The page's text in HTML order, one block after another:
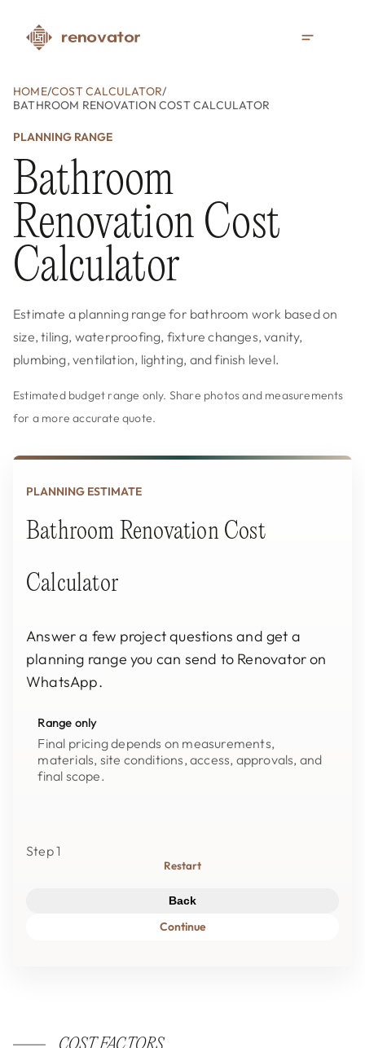
HOME/COST CALCULATOR/
BATHROOM RENOVATION COST CALCULATOR
PLANNING RANGE
Bathroom
Renovation Cost
Calculator
Estimate a planning range for bathroom work based on
size, tiling, waterproofing, fixture changes, vanity,
plumbing, ventilation, lighting, and finish level.
Estimated budget range only. Share photos and measurements
for a more accurate quote.
PLANNING ESTIMATE
Bathroom Renovation Cost
Calculator
Answer a few project questions and get a
planning range you can send to Renovator on
WhatsApp.
Range only
Final pricing depends on measurements,
materials, site conditions, access, approvals, and
final scope.
Step 1
Restart
Back
Continue